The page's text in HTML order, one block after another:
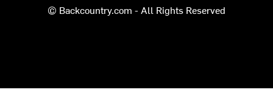
© Backcountry.com - All Rights Reserved